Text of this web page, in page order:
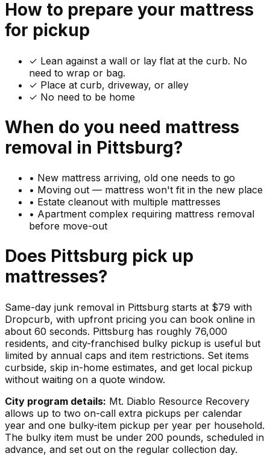
How to prepare your mattress
for pickup
✓ Lean against a wall or lay flat at the curb. No
need to wrap or bag.
✓ Place at curb, driveway, or alley
✓ No need to be home
When do you need mattress
removal in Pittsburg?
• New mattress arriving, old one needs to go
• Moving out — mattress won't fit in the new place
• Estate cleanout with multiple mattresses
• Apartment complex requiring mattress removal
before move-out
Does Pittsburg pick up
mattresses?
Same-day junk removal in Pittsburg starts at $79 with
Dropcurb, with upfront pricing you can book online in
about 60 seconds. Pittsburg has roughly 76,000
residents, and city-franchised bulky pickup is useful but
limited by annual caps and item restrictions. Set items
curbside, skip in-home estimates, and get local pickup
without waiting on a quote window.
City program details: Mt. Diablo Resource Recovery
allows up to two on-call extra pickups per calendar
year and one bulky-item pickup per year per household.
The bulky item must be under 200 pounds, scheduled in
advance, and set out on the regular collection day.